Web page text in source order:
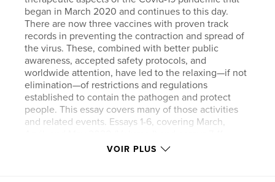
began in March 2020 and continues to this day.
There are now three vaccines with proven track
records in preventing the contraction and spread of
the virus. These, combined with better public
awareness, accepted safety protocols, and
worldwide attention, have led to the relaxing—if not
elimination—of restrictions and regulations
established to contain the pathogen and protect
people. This essay covers many of those activities
and related events. Essays 1-6, covering March,
covering June-December 2020 (Volume II) are also
VOIR PLUS